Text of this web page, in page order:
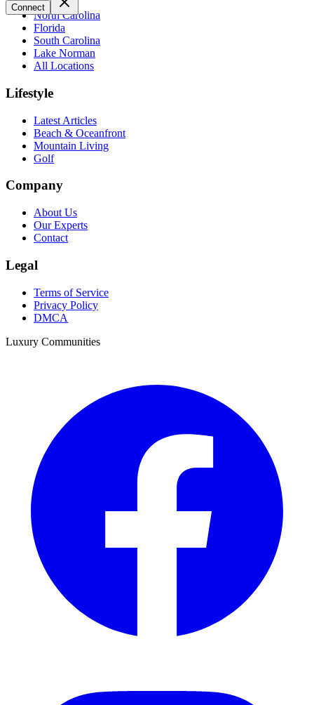
Connect
North Carolina
Florida
South Carolina
Lake Norman
All Locations
Lifestyle
Latest Articles
Beach & Oceanfront
Mountain Living
Golf
Company
About Us
Our Experts
Contact
Legal
Terms of Service
Privacy Policy
DMCA
Luxury Communities